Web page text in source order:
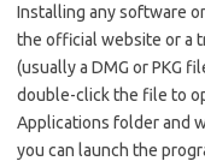
Installing any software
the official website or a
(usually a DMG or PKG
double-click the file to
Applications folder and
you can launch the